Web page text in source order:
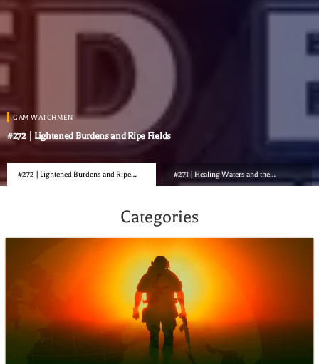
GAM WATCHMEN
#272 | Lightened Burdens and Ripe Fields
#272 | Lightened Burdens and Ripe
#271 | Healing Waters and the
Balancing of the Scales
Categories